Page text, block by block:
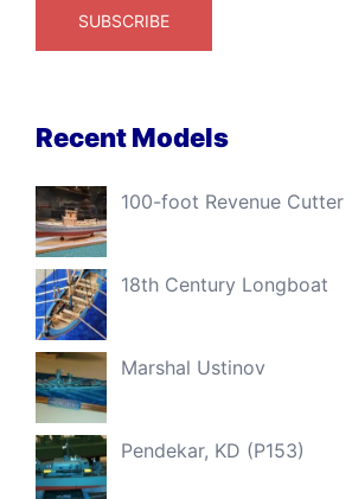
Recent Models
100-foot Revenue Cutter
18th Century Longboat
Marshal Ustinov
Pendekar, KD (P153)